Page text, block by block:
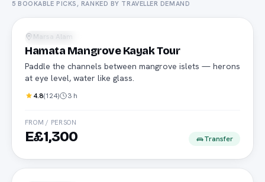
5 BOOKABLE PICKS, RANKED BY TRAVELLER DEMAND
Water Sports
Marsa Alam
Hamata Mangrove Kayak Tour
Paddle the channels between mangrove islets — herons
at eye level, water like glass.
4.8(124) 3 h
FROM / PERSON
E£1,300 Transfer
Kitesurf